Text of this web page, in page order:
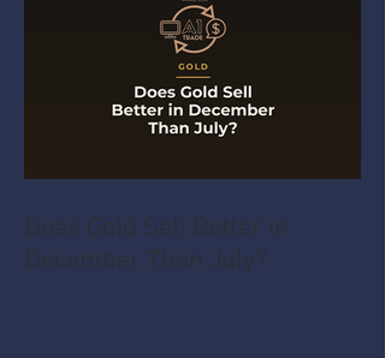
Does Gold Sell Better in
December Than July?